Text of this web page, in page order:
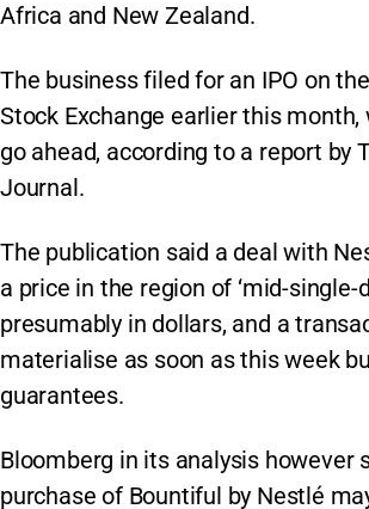
Africa and New Zealand.
The business filed for an IPO on
Stock Exchange earlier this
go ahead, according to a report by
Journal.
The publication said a deal with
a price in the region of ‘mid-single-
presumably in dollars, and a
materialise as soon as this week
guarantees.
Bloomberg in its analysis however
purchase of Bountiful by Nestlé